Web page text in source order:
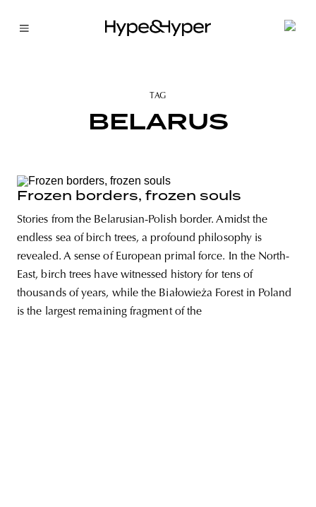
TAG
BELARUS
Frozen borders, frozen souls
Stories from the Belarusian-Polish border. Amidst the
endless sea of birch trees, a profound philosophy is
revealed. A sense of European primal force. In the North-
East, birch trees have witnessed history for tens of
thousands of years, while the Białowieża Forest in Poland
is the largest remaining fragment of the